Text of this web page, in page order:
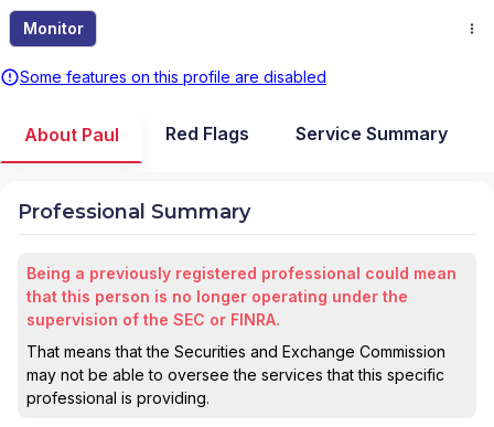
Monitor
Some features on this profile are disabled
About Paul Red Flags Service Summary
Professional Summary
Being a previously registered professional could mean
that this person is no longer operating under the
supervision of the SEC or FINRA.
That means that the Securities and Exchange Commission
may not be able to oversee the services that this specific
professional is providing.